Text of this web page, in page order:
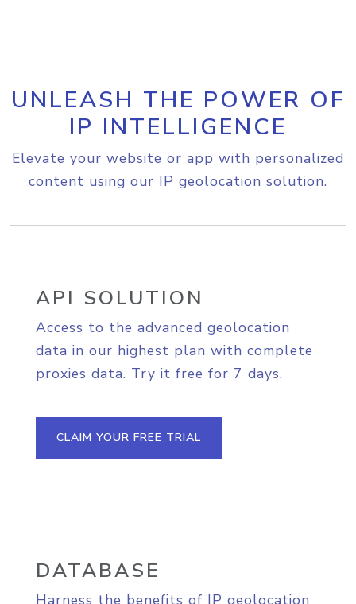
UNLEASH THE POWER OF
IP INTELLIGENCE
Elevate your website or app with personalized
content using our IP geolocation solution.
API SOLUTION
Access to the advanced geolocation
data in our highest plan with complete
proxies data. Try it free for 7 days.
CLAIM YOUR FREE TRIAL
DATABASE
Harness the benefits of IP geolocation